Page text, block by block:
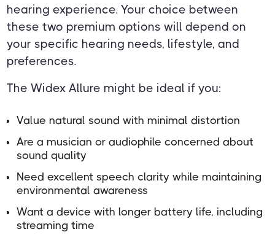
hearing experience. Your choice between
these two premium options will depend on
your specific hearing needs, lifestyle, and
preferences.
The Widex Allure might be ideal if you:
Value natural sound with minimal distortion
Are a musician or audiophile concerned about
sound quality
Need excellent speech clarity while maintaining
environmental awareness
Want a device with longer battery life, including
streaming time